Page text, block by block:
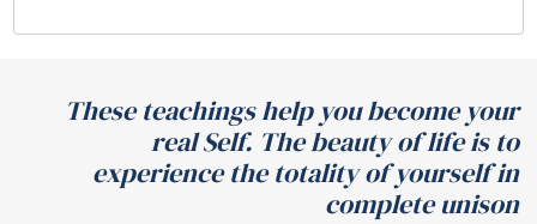
These teachings help you become your
real Self. The beauty of life is to
experience the totality of yourself in
complete unison